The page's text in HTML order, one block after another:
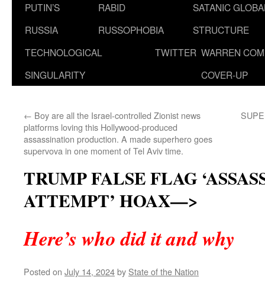
PUTIN’S
RUSSIA
RABID
RUSSOPHOBIA
SATANIC
STRUCTURE
TECHNOLOGICAL
SINGULARITY
TWITTER WARREN
COVER-UP
← Boy are all the Israel-controlled Zionist news
platforms loving this Hollywood-produced
assassination production. A made superhero goes
supervova in one moment of Tel Aviv time.
TRUMP FALSE FLAG
ATTEMPT’ HOAX—>
Here’s who did it and why
Posted on July 14, 2024by State of the Nation